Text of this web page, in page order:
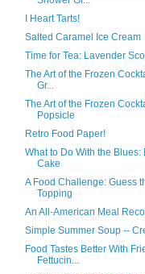
I Heart Tarts!
Salted Caramel Ice Cream
Time for Tea: Lavender
The Art of the Frozen
Gr...
The Art of the Frozen
Popsicle
Retro Food Paper!
What to Do With the
Cake
A Food Challenge: Guess
Topping
An All-American Meal
Simple Summer Soup --
Food Tastes Better With
Fettucin...